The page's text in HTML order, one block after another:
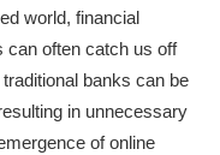
world, financial
can often catch us off
banks can be
in unnecessary
of online